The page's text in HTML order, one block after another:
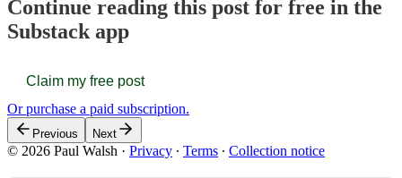
Continue reading this post for free in the
Substack app
Claim my free post
Or purchase a paid subscription.
Previous Next
© 2026 Paul Walsh · Privacy ∙ Terms ∙ Collection notice